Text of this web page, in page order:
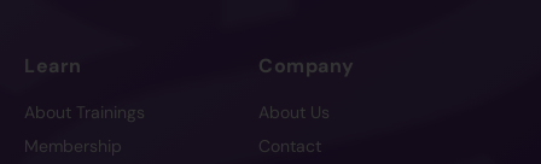
Learn
About Trainings
Membership
Company
About Us
Contact